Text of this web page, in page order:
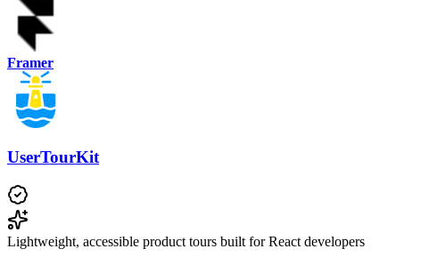
Framer
UserTourKit
Lightweight, accessible product tours built for React developers